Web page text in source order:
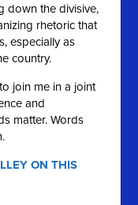
down the divisive,
rhetoric that
especially as
country.
join me in a joint
and
matter. Words
ON THIS